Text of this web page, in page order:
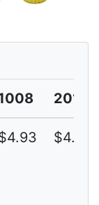
2016
$4.29